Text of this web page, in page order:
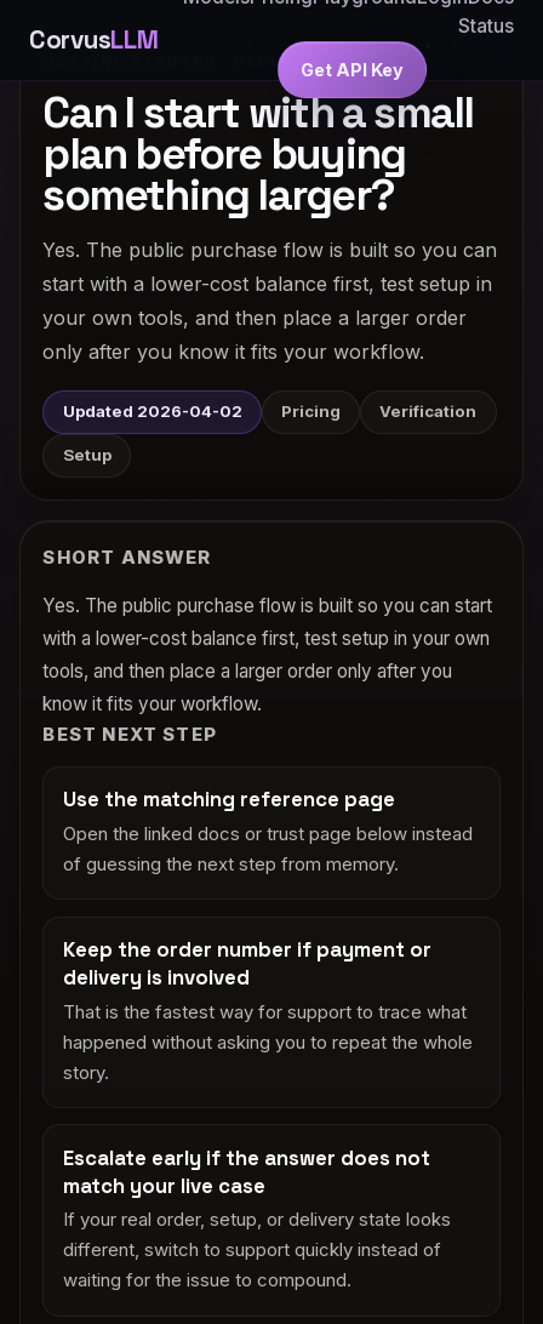
CorvusLLM
Status
Get API Key
GETTING STARTED · DEDICATED ANSWER
Can I start with a small
plan before buying
something larger?
Yes. The public purchase flow is built so you can
start with a lower-cost balance first, test setup in
your own tools, and then place a larger order
only after you know it fits your workflow.
Updated 2026-04-02 Pricing Verification
Setup
SHORT ANSWER
Yes. The public purchase flow is built so you can start
with a lower-cost balance first, test setup in your own
tools, and then place a larger order only after you
know it fits your workflow.
BEST NEXT STEP
Use the matching reference page
Open the linked docs or trust page below instead
of guessing the next step from memory.
Keep the order number if payment or
delivery is involved
That is the fastest way for support to trace what
happened without asking you to repeat the whole
story.
Escalate early if the answer does not
match your live case
If your real order, setup, or delivery state looks
different, switch to support quickly instead of
waiting for the issue to compound.